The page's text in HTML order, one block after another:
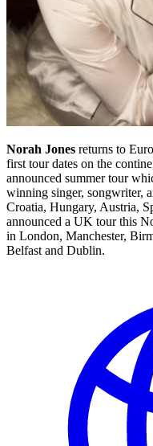
Norah Jones returns to
first tour dates on the
announced summer tour
winning singer, songwriter,
Croatia, Hungary, Austria,
announced a UK tour this
in London, Manchester,
Belfast and Dublin.